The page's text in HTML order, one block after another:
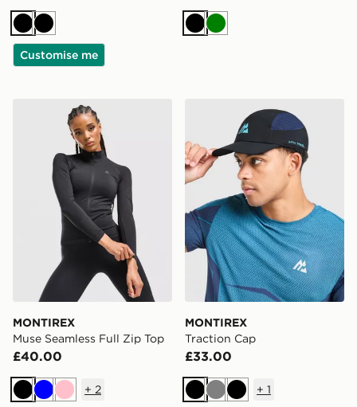
BlackBlack
Customise me
BlackGreen
MONTIREX Muse Seamless Full Zip Top
MONTIREX
Muse Seamless Full Zip Top
£40.00
BlackBluePink
+ 2
MONTIREX Traction Cap
MONTIREX
Traction Cap
£33.00
BlackGreyBlack
+ 1